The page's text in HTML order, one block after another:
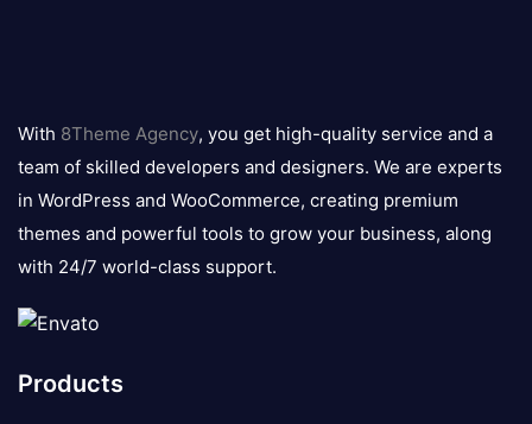
logo
With 8Theme Agency, you get high-quality service and a
team of skilled developers and designers. We are experts
in WordPress and WooCommerce, creating premium
themes and powerful tools to grow your business, along
with 24/7 world-class support.
Products